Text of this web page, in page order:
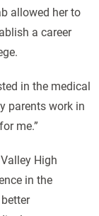
allowed her to
a career
in the medical
parents work in
me.”
High
in the